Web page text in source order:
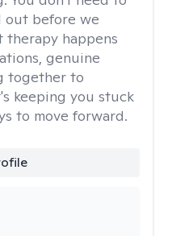
out before we
happens
genuine
together to
keeping you stuck
to move forward.